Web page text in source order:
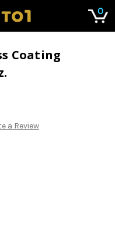
0
Coating
a Review